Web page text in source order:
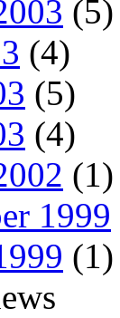
(5)
(4)
(5)
(4)
(1)
1999
(1)